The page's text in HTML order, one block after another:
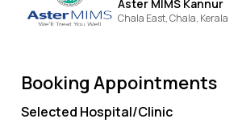
Aster MIMS Kannur
Chala East,Chala, Kerala
Booking Appointments
Selected Hospital/Clinic